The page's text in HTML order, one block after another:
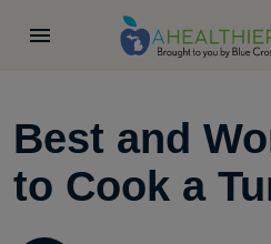
Best and
to Cook a